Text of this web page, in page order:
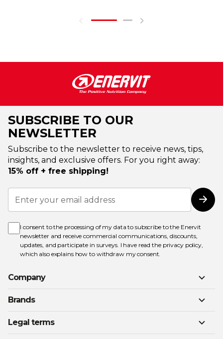
SUBSCRIBE TO OUR
NEWSLETTER
Subscribe to the newsletter to receive news, tips,
insights, and exclusive offers. For you right away:
15% off + free shipping!
Sign
Up
for
Newsletter:
I consent to the processing of my data to subscribe to the Enervit
newsletter and receive commercial communications, discounts,
updates, and participate in surveys. I have read the privacy policy,
which also explains how to withdraw my consent.
Company
Brands
Legal terms